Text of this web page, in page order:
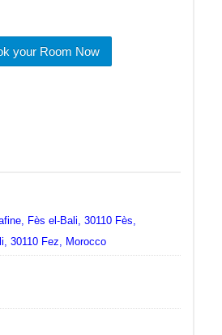
your Room Now
Fès el-Bali, 30110 Fès,
30110 Fez, Morocco